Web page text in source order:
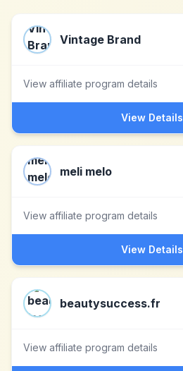
Vintage Brand
View affiliate program details
View Details
meli melo
View affiliate program details
View Details
beautysuccess.fr
View affiliate program details